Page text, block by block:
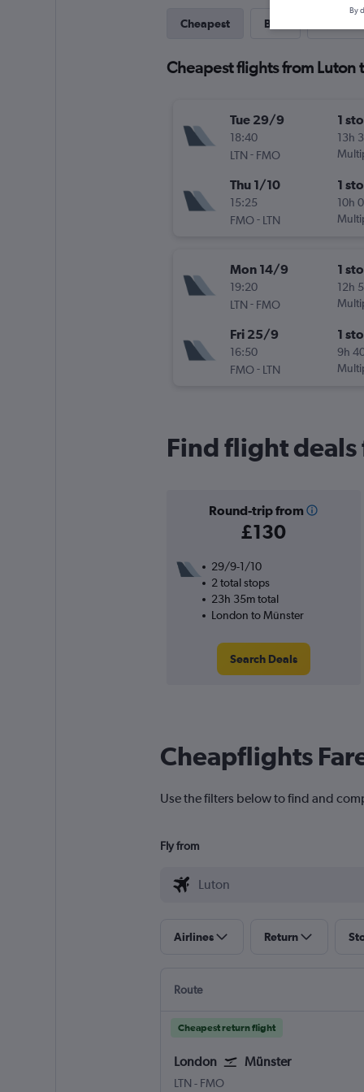
Cheapest Best
Cheapest flights from Luton
Tue 29/9
18:40
LTN - FMO
1
13h
Thu 1/10
15:25
FMO- LTN
1
10h
Mon 14/9
19:20
LTN - FMO
1
12h
Fri 25/9
16:50
FMO- LTN
1
9h
Find flight
Round-trip from
£130
29/9-1/10
2 total stops
23h 35m total
London to Münster
Search Deals
Cheapflights
Use the filters below to find and
Fly from
Airlines Return
Route
Cheapest return flight
London Münster
LTN London Luton
- FMO
By